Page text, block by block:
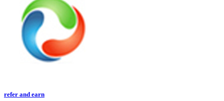
refer and earn